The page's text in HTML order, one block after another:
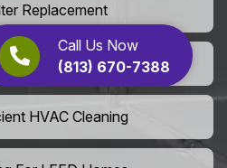
Call Us Now
(813) 670-7388
Replacement
Washing
HVAC Cleaning